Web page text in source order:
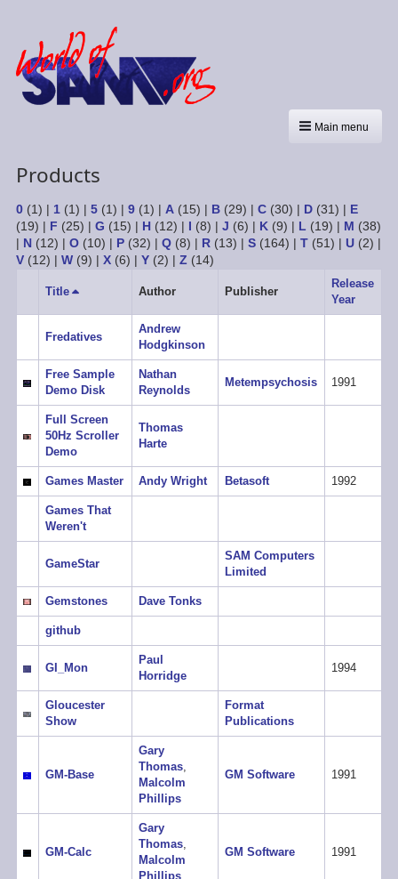
Main menu
Products
0(1) | 1(1) | 5(1) | 9(1) | A(15) | B(29) | C(30) | D(31) | E
(19) | F (25) | G (15) | H(12) | I (8) | J (6) | K(9) | L (19) | M (38)
| N(12) | O(10) | P(32) | Q(8) | R(13) | S(164) | T(51) | U(2) |
V(12) | W(9) | X(6) | Y(2) | Z(14)
Title Sort
Author Publisher
Release
Year
Fredatives
Andrew
Hodgkinson
Free Sample
Demo Disk
Nathan
Reynolds
Metempsychosis 1991
Full Screen
50Hz Scroller
Demo
Thomas
Harte
Games Master Andy Wright Betasoft 1992
Games That
Weren't
GameStar
SAM Computers
Limited
Gemstones Dave Tonks
github
GI_Mon
Paul
Horridge
1994
Gloucester
Show
Format
Publications
GM-Base
Gary
Thomas,
Malcolm
Phillips
GM Software 1991
GM-Calc
Gary
Thomas,
Malcolm
Phillips
GM Software 1991